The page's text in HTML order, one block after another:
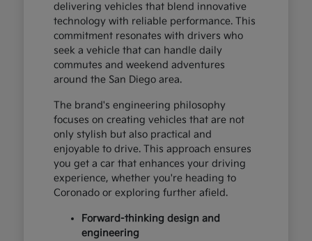
delivering vehicles that blend innovative
technology with reliable performance. This
commitment resonates with drivers who
seek a vehicle that can handle daily
commutes and weekend adventures
around the San Diego area.
The brand's engineering philosophy
focuses on creating vehicles that are not
only stylish but also practical and
enjoyable to drive. This approach ensures
you get a car that enhances your driving
experience, whether you're heading to
Coronado or exploring further afield.
Forward-thinking design and
engineering